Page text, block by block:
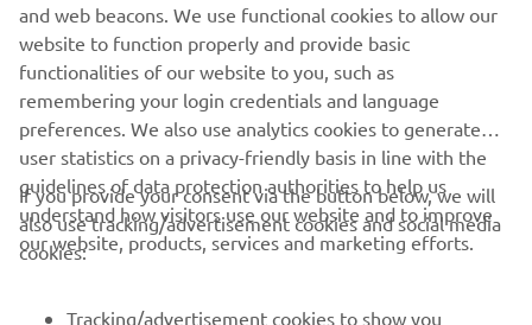
Read our Privacy Policy to learn how we process your personal
data:
Privacy policy
Kosovo (English)
© Copyright - 2026 Yamaha Motor Europe N.V. - All Rights
and web beacons. We use functional cookies to allow our
website to function properly and provide basic
functionalities of our website to you, such as
remembering your login credentials and language
preferences. We also use analytics cookies to generate
user statistics on a privacy-friendly basis in line with the
guidelines of data protection authorities to help us
understand how visitors use our website and to improve
our website, products, services and marketing efforts.
If you provide your consent via the button below, we will
also use tracking/advertisement cookies and social media
cookies:
Tracking/advertisement cookies to show you